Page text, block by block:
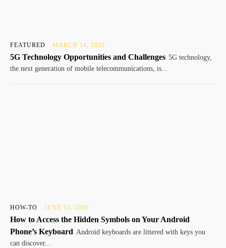
FEATURED MARCH 14, 2025
5G Technology Opportunities and Challenges 5G technology,
the next generation of mobile telecommunications, is...
HOW-TO JUNE 13, 2026
How to Access the Hidden Symbols on Your Android
Phone’s Keyboard Android keyboards are littered with keys you
can discover...